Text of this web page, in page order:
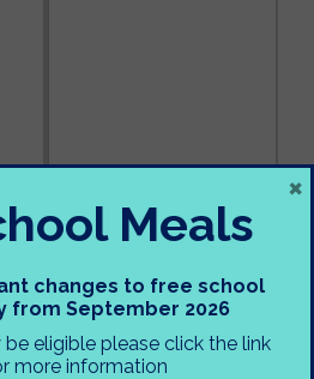
Meals
changes to free school
from September 2026
eligible please click the link
more information
×